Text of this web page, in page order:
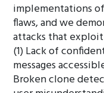
implementations
flaws, and we
attacks that
(1) Lack of
messages
Broken clone